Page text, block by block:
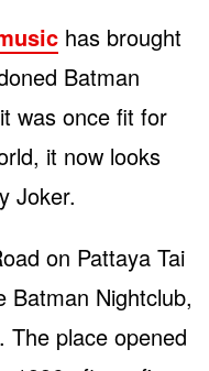
has brought
Batman
was once fit for
it now looks
Joker.
on Pattaya Tai
Batman Nightclub,
The place opened